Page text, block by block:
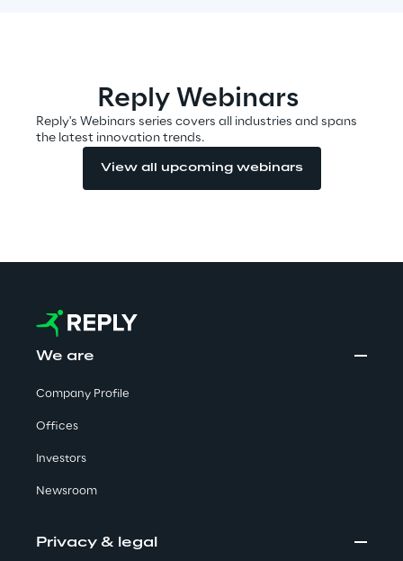
Automotive & Manufacturing
Energy & Utilities
Financial Services
Telco & Media
Visionaries for the sixth time in
Reply Webinars
Reply's Webinars series covers all industries and spans
the latest innovation trends.
View all upcoming webinars
We are
Company Profile
Offices
Investors
Newsroom
Privacy & legal